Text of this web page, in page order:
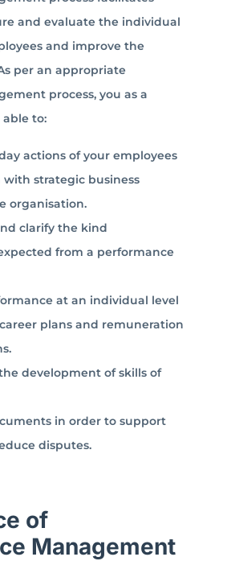
and evaluate the individual
and improve the
per an appropriate
process, you as a
to:
actions of your employees
strategic business
organisation.
clarify the kind
from a performance
at an individual level
plans and remuneration
development of skills of
in order to support
disputes.
of
Management